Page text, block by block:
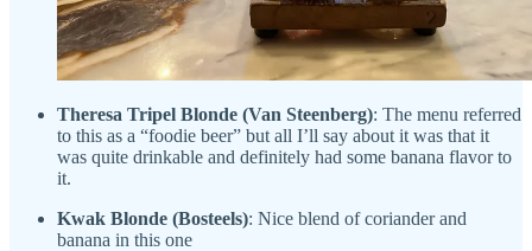
Theresa Tripel Blonde (Van Steenberg): The menu referred
to this as a “foodie beer” but all I’ll say about it was that it
was quite drinkable and definitely had some banana flavor to
it.
Kwak Blonde (Bosteels): Nice blend of coriander and
banana in this one